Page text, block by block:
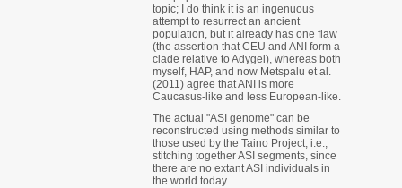
topic; I do think it is an ingenuous
attempt to resurrect an ancient
population, but it already has one flaw
(the assertion that CEU and ANI form a
clade relative to Adygei), whereas both
myself, HAP, and now Metspalu et al.
(2011) agree that ANI is more
Caucasus-like and less European-like.
The actual "ASI genome" can be
reconstructed using methods similar to
those used by the Taino Project, i.e.,
stitching together ASI segments, since
there are no extant ASI individuals in
the world today.